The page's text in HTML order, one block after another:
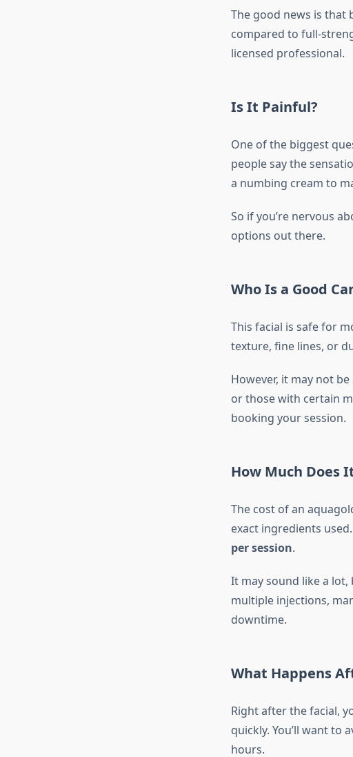
The good news is that
compared to full-
licensed professional.
Is It Painful?
One of the biggest
people say the
a numbing cream to
So if you’re nervous
options out there.
Who Is a Good
This facial is safe for
texture, fine lines, or
However, it may not
or those with certain
booking your session.
How Much Does
The cost of an
exact ingredients
per session.
It may sound like a
multiple injections,
downtime.
What Happens
Right after the facial,
quickly. You’ll want to
hours.